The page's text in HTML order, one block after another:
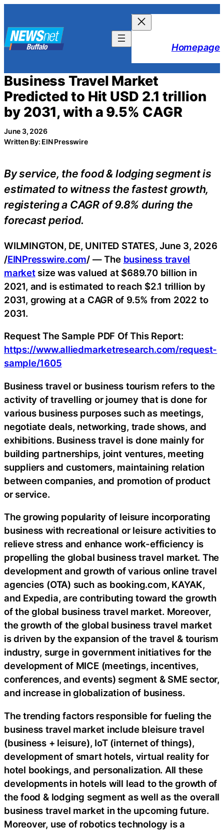
content
Homepage
Business Travel Market
Predicted to Hit USD 2.1 trillion
by 2031, with a 9.5% CAGR
June 3, 2026
Written By: EIN Presswire
By service, the food & lodging segment is
estimated to witness the fastest growth,
registering a CAGR of 9.8% during the
forecast period.
WILMINGTON, DE, UNITED STATES, June 3, 2026
/EINPresswire.com/ — The business travel
marketsize was valued at $689.70 billion in
2021, and is estimated to reach $2.1 trillion by
2031, growing at a CAGR of 9.5% from 2022 to
2031.
Request The Sample PDF Of This Report:
https://www.alliedmarketresearch.com/request-
sample/1605
Business travel or business tourism refers to the
activity of travelling or journey that is done for
various business purposes such as meetings,
negotiate deals, networking, trade shows, and
exhibitions. Business travel is done mainly for
building partnerships, joint ventures, meeting
suppliers and customers, maintaining relation
between companies, and promotion of product
or service.
The growing popularity of leisure incorporating
business with recreational or leisure activities to
relieve stress and enhance work-efficiency is
propelling the global business travel market. The
development and growth of various online travel
agencies (OTA) such as booking.com, KAYAK,
and Expedia, are contributing toward the growth
of the global business travel market. Moreover,
the growth of the global business travel market
is driven by the expansion of the travel & tourism
industry, surge in government initiatives for the
development of MICE (meetings, incentives,
conferences, and events) segment & SME sector,
and increase in globalization of business.
The trending factors responsible for fueling the
business travel market include bleisure travel
(business + leisure), IoT (internet of things),
development of smart hotels, virtual reality for
hotel bookings, and personalization. All these
developments in hotels will lead to the growth of
the food & lodging segment as well as the overall
business travel market in the upcoming future.
Moreover, use of robotics technology is a